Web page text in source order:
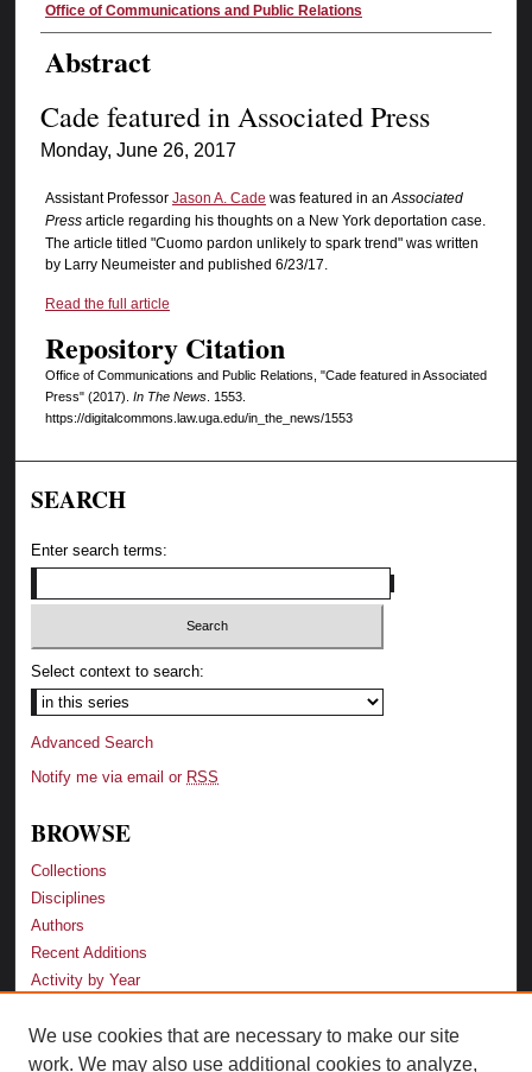
Authors
Office of Communications and Public Relations
Abstract
Cade featured in Associated Press
Monday, June 26, 2017
Assistant Professor Jason A. Cade was featured in anAssociated
Press article regarding his thoughts on a New York deportation case.
The article titled "Cuomo pardon unlikely to spark trend" was written
by Larry Neumeister and published 6/23/17.
Read the full article
Repository Citation
Office of Communications and Public Relations, "Cade featured in Associated
Press" (2017). In The News. 1553.
https://digitalcommons.law.uga.edu/in_the_news/1553
SEARCH
Enter search terms:
Select context to search:
Advanced Search
Notify me via email or RSS
BROWSE
Collections
Disciplines
Authors
Recent Additions
Activity by Year
LINKS
We use cookies that are necessary to make our site
work. We may also use additional cookies to analyze,